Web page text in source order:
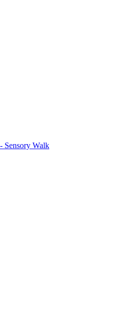
Sensory Walk